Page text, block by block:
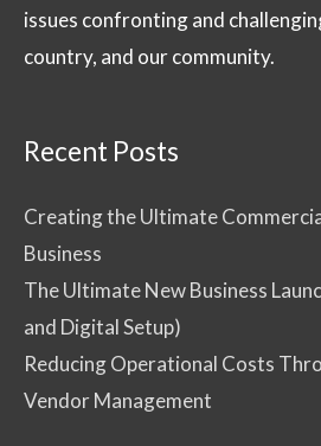
issues confronting and
country, and our community.
Recent Posts
Creating the Ultimate
Business
The Ultimate New Business
and Digital Setup)
Reducing Operational Costs
Vendor Management